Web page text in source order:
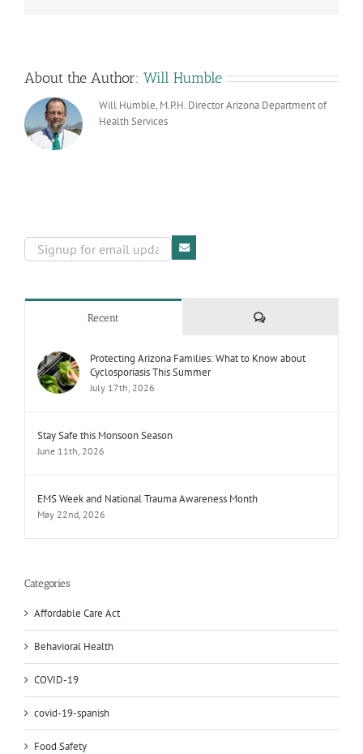
About the Author: Will Humble
Will Humble, M.P.H. Director Arizona Department of
Health Services
Recent Comments
Protecting Arizona Families: What to Know about
Cyclosporiasis This Summer
July 17th, 2026
Stay Safe this Monsoon Season
June 11th, 2026
EMS Week and National Trauma Awareness Month
May 22nd, 2026
Categories
Affordable Care Act
Behavioral Health
COVID-19
covid-19-spanish
Food Safety